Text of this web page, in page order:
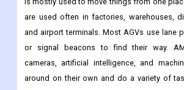
Robots (AMRs), and robot arms are the
robots. AGV is a type of mobile vehicle that
is mostly used to move things from one
are used often in factories, warehouses,
and airport terminals. Most AGVs use lane